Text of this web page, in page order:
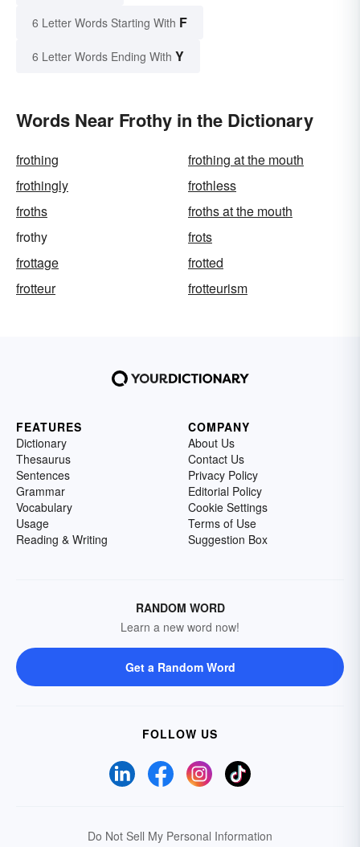
6 Letter Words Starting With F
6 Letter Words Ending With Y
Words Near Frothy in the Dictionary
frothing
frothing at the mouth
frothingly
frothless
froths
froths at the mouth
frothy
frots
frottage
frotted
frotteur
frotteurism
FEATURES
Dictionary
Thesaurus
Sentences
Grammar
Vocabulary
Usage
Reading & Writing
COMPANY
About Us
Contact Us
Privacy Policy
Editorial Policy
Cookie Settings
Terms of Use
Suggestion Box
RANDOM WORD
Learn a new word now!
Get a Random Word
FOLLOW US
Do Not Sell My Personal Information